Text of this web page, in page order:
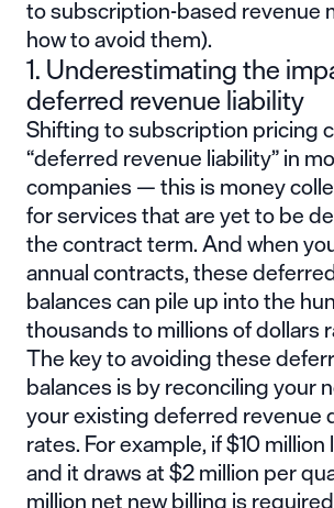
to subscription-based revenue
how to avoid them).
1. Underestimating the
deferred revenue liability
Shifting to subscription pricing
“deferred revenue liability” in
companies — this is money
for services that are yet to be
the contract term. And when
annual contracts, these
balances can pile up into the
thousands to millions of dollars
The key to avoiding these
balances is by reconciling your
your existing deferred revenue
rates. For example, if $10
and it draws at $2 million per